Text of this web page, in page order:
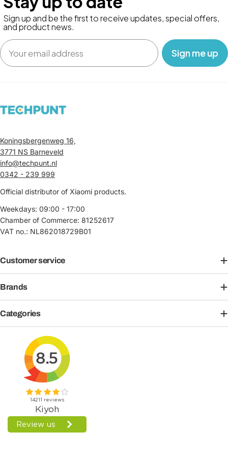
Sign up and be the first to receive updates, special offers,
and product news.
Email
‎ ‎ ‎ Sign me up‎ ‎ ‎ ‎
Koningsbergenweg 16,
3771 NS Barneveld
info@techpunt.nl
0342 - 239 999
Official distributor of Xiaomi products.
Weekdays: 09:00 - 17:00
Chamber of Commerce: 81252617
VAT no.: NL862018729B01
Customer service
Brands
Categories